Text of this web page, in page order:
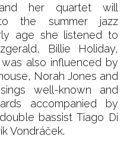
her quartet will
the summer jazz
age she listened to
Billie Holiday,
also influenced by
Norah Jones and
well-known and
accompanied by
bassist Tiago Di
Vondráček.